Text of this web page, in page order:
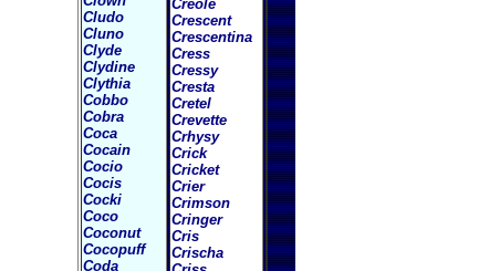
Cludo
Cluno
Clyde
Clydine
Clythia
Cobbo
Cobra
Coca
Cocain
Cocio
Cocis
Cocki
Coco
Coconut
Cocopuff
Coda
Creole
Crescent
Crescentina
Cress
Cressy
Cresta
Cretel
Crevette
Crhysy
Crick
Cricket
Crier
Crimson
Cringer
Cris
Crischa